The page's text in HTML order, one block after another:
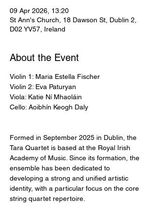
09 Apr 2026, 13:20
St Ann's Church, 18 Dawson St, Dublin 2,
D02 YV57, Ireland
About the Event
Violin 1: Maria Estella Fischer
Violin 2: Eva Paturyan
Viola: Katie Ní Mhaoláin
Cello: Aoibhín Keogh Daly
Formed in September 2025 in Dublin, the
Tara Quartet is based at the Royal Irish
Academy of Music. Since its formation, the
ensemble has been dedicated to
developing a strong and unified artistic
identity, with a particular focus on the core
string quartet repertoire.